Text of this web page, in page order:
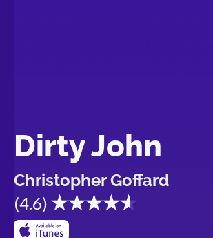
Dirty John
Christopher Goffard
(4.6)